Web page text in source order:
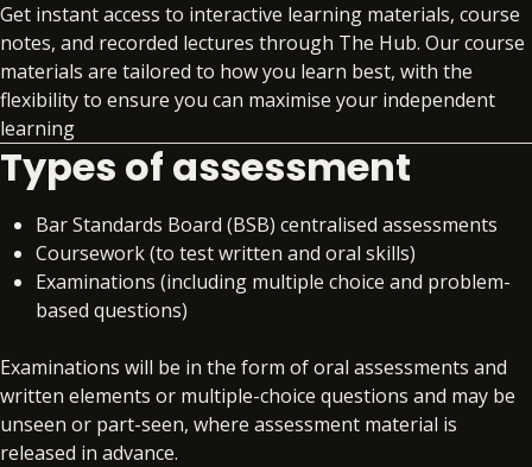
Get instant access to interactive learning materials, course
notes, and recorded lectures through The Hub. Our course
materials are tailored to how you learn best, with the
flexibility to ensure you can maximise your independent
learning
Types of assessment
Bar Standards Board (BSB) centralised assessments
Coursework (to test written and oral skills)
Examinations (including multiple choice and problem-
based questions)
Examinations will be in the form of oral assessments and
written elements or multiple-choice questions and may be
unseen or part-seen, where assessment material is
released in advance.